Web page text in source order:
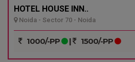
HOTEL HOUSE INN..
Noida - Sector 70 - Noida
1000/-PP | 1500/-PP